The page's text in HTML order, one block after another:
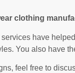
clothing
services have
You also have
feel free to